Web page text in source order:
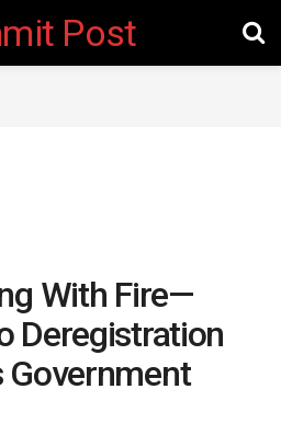
Post
With Fire—
Deregistration
Government